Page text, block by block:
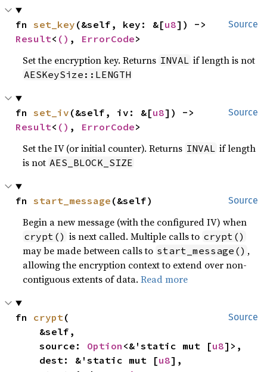
Source
fn set_key (&self, key: &[u8
Result< () , ErrorCode>
Set the encryption key. Returns INVAL if length is not
AESKeySize::LENGTH
Source
fn set_iv (&self, iv: &[u8
Result< () , ErrorCode>
Set the IV (or initial counter). Returns INVAL if length
is not AES_BLOCK_SIZE
Source
fn start_message (&self)
Begin a new message (with the configured IV) when
crypt() is next called. Multiple calls to crypt()
may be made between calls to start_message() ,
allowing the encryption context to extend over non-
contiguous extents of data.Read more
Source
fn crypt(
    source:
Option <&'static mut [u8]>,
    dest: &'static mut [
u8],